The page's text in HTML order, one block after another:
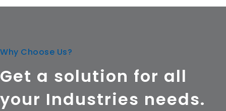
Why Choose Us?
Get a solution for all
your Industries needs.